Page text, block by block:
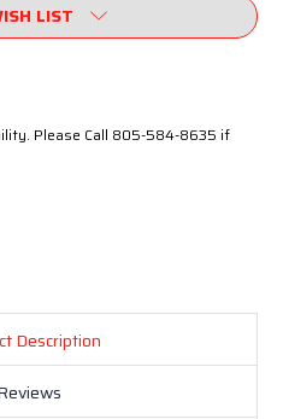
LIST
Please Call 805-584-8635 if
Description